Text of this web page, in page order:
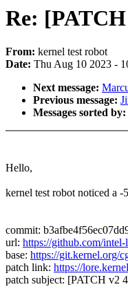
Re:
From: kernel test robot
Date: Thu Aug 10 2023 -
Next message:
Previous message:
Messages sorted by:
Hello,
kernel test robot noticed a -
commit:
url: https://github.com/
base: https://git.kernel.org/
patch link: https://
patch subject: [PATCH v2